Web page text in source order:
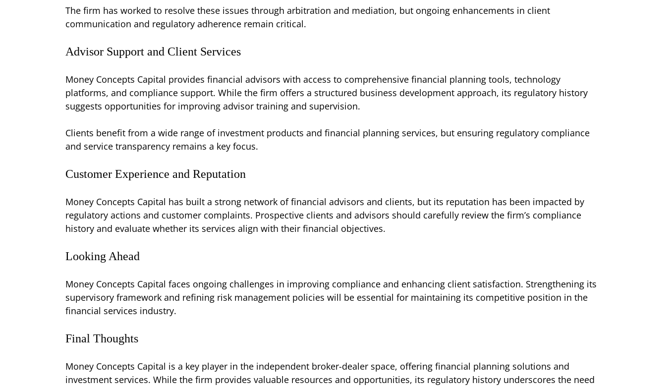
The firm has worked to resolve these issues through arbitration and mediation, but ongoing enhancements in client
communication and regulatory adherence remain critical.
Advisor Support and Client Services
Money Concepts Capital provides financial advisors with access to comprehensive financial planning tools, technology
platforms, and compliance support. While the firm offers a structured business development approach, its regulatory history
suggests opportunities for improving advisor training and supervision.
Clients benefit from a wide range of investment products and financial planning services, but ensuring regulatory compliance
and service transparency remains a key focus.
Customer Experience and Reputation
Money Concepts Capital has built a strong network of financial advisors and clients, but its reputation has been impacted by
regulatory actions and customer complaints. Prospective clients and advisors should carefully review the firm’s compliance
history and evaluate whether its services align with their financial objectives.
Looking Ahead
Money Concepts Capital faces ongoing challenges in improving compliance and enhancing client satisfaction. Strengthening its
supervisory framework and refining risk management policies will be essential for maintaining its competitive position in the
financial services industry.
Final Thoughts
Money Concepts Capital is a key player in the independent broker-dealer space, offering financial planning solutions and
investment services. While the firm provides valuable resources and opportunities, its regulatory history underscores the need